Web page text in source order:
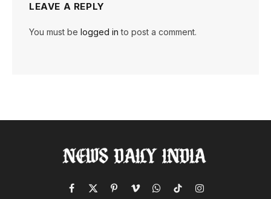
LEAVE A REPLY
You must be logged in to post a comment.
Facebook
X
PinterestVimeoWhatsApp
TikTokInstagram